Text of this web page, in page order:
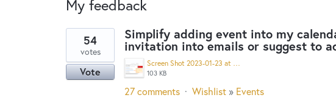
My feedback
results
found
Simplify adding event into my
invitation into emails or suggest to
Screen Shot 2023-01-23 at 10.21.43 AM.png
103 KB
54
votes
Vote
27 comments · Wishlist » Events